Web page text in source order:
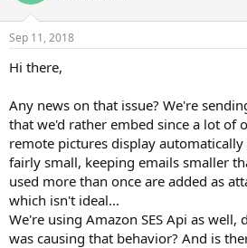
Sep 11, 2018
Hi there,
Any news on that issue? We're
that we'd rather embed since a lot of
remote pictures display
fairly small, keeping emails smaller
used more than once are added as
which isn't ideal...
We're using Amazon SES Api as
was causing that behavior? And is